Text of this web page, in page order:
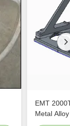
EMT
Metal Alloy